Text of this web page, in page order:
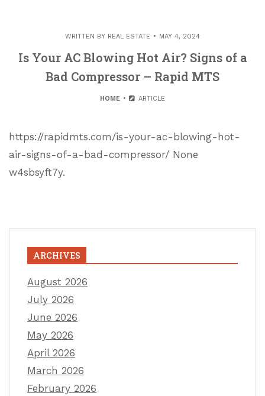
WRITTEN BY REAL ESTATE MAY 4, 2024
Is Your AC Blowing Hot Air? Signs of a
Bad Compressor – Rapid MTS
HOME ARTICLE
https://rapidmts.com/is-your-ac-blowing-hot-
air-signs-of-a-bad-compressor/ None
w4sbsyft7y.
ARCHIVES
August 2026
July 2026
June 2026
May 2026
April 2026
March 2026
February 2026